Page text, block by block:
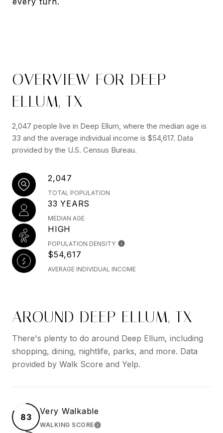
OVERVIEW FOR DEEP
ELLUM, TX
2,047 people live in Deep Ellum, where the median age is
33 and the average individual income is $54,617. Data
provided by the U.S. Census Bureau.
2,047
TOTAL POPULATION
33 YEARS
MEDIAN AGE
HIGH
POPULATION DENSITY
$54,617
AVERAGE INDIVIDUAL INCOME
AROUND DEEP ELLUM, TX
There's plenty to do around Deep Ellum, including
shopping, dining, nightlife, parks, and more. Data
provided by Walk Score and Yelp.
83
Very Walkable
WALKING SCORELEARN MORE